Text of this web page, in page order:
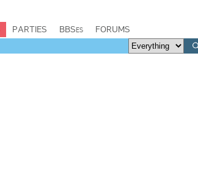
PARTIES BBSes FORUMS